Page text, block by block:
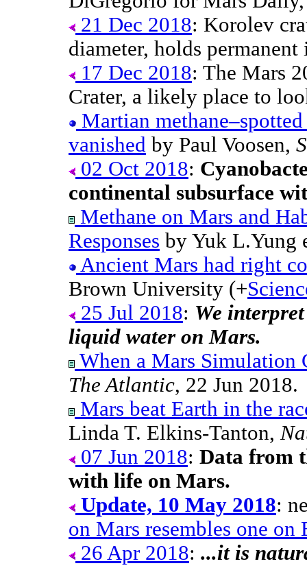
21 Dec 2018: Korolev
diameter, holds
17 Dec 2018: The Mars
Crater, a likely place to
Martian
vanished by Paul Voosen,
02 Oct 2018:
continental subsurface
Methane on Mars and
Responses by Yuk L.Yung
Ancient Mars had right
Brown University (+
25 Jul 2018: We
liquid water on Mars.
When a Mars Simulation
The Atlantic, 22 Jun 2018.
Mars beat Earth in the
Linda T. Elkins-Tanton,
07 Jun 2018: Data from
with life on Mars.
Update, 10 May 2018:
on Mars resembles one on
26 Apr 2018: ...it is